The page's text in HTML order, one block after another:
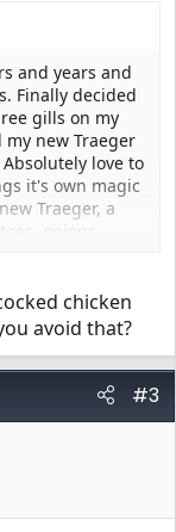
and years and
Finally decided
gills on my
my new Traeger
love to
it's own magic
Traeger, a
onions,
I am
I know how to
cooking on
chicken
avoid that?
#3